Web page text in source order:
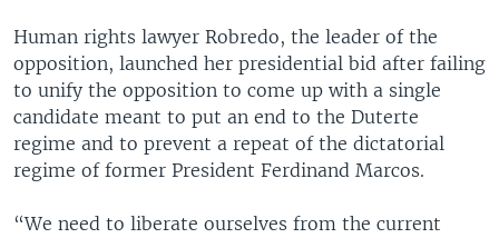
Human rights lawyer Robredo, the leader of the
opposition, launched her presidential bid after failing
to unify the opposition to come up with a single
candidate meant to put an end to the Duterte
regime and to prevent a repeat of the dictatorial
regime of former President Ferdinand Marcos.
“We need to liberate ourselves from the current